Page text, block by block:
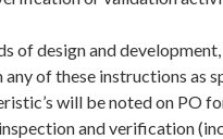
of design and
of these instructions as
will be noted on PO
and verification